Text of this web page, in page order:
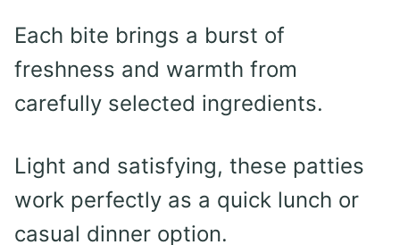
Each bite brings a burst of
freshness and warmth from
carefully selected ingredients.
Light and satisfying, these patties
work perfectly as a quick lunch or
casual dinner option.